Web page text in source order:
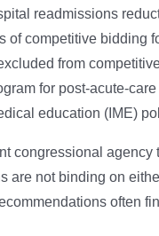
readmissions
of competitive bidding
from
for post-acute-
education (IME)
congressional
are not binding on
often